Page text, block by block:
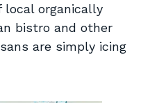
local organically
bistro and other
are simply icing